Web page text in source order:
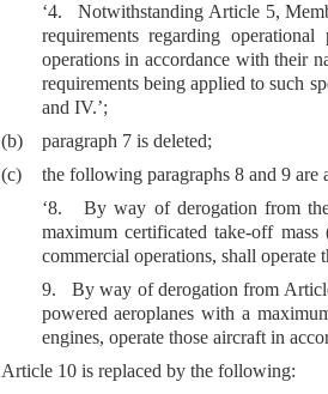
‘4. Notwithstanding Article 5,
requirements regarding
operations in accordance with their
requirements being applied to such
and IV.’;
(b)
paragraph 7 is deleted;
(c)
the following paragraphs 8 and 9 are
‘8. By way of derogation from the
maximum certificated take-off
commercial operations, shall
9. By way of derogation from
powered aeroplanes with a
engines, operate those aircraft in
Article 10 is replaced by the following: